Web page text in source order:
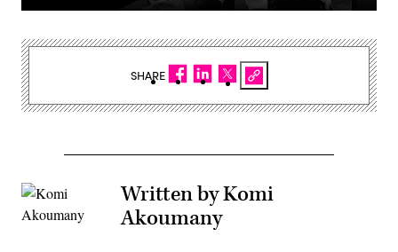
Written by Komi
Akoumany
SHARE